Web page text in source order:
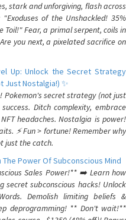
stark and unforgiving, flash across
of the Unshackled! 35%
Toil!" Fear, a primal serpent, coils in
you next, a pixelated sacrifice on
Up: Unlock the Secret Strategy
Just Nostalgia!) ✨
Pokemon's secret strategy (not just
Ditch complexity, embrace
headaches. Nostalgia is power!
⚡️ Fun > fortune! Remember why
just the catch.
Power Of Subconscious Mind
Sales Power!** ➡️ Learn how
secret subconscious hacks! Unlock
Demolish limiting beliefs &
deprogramming! ** Don't wait!**